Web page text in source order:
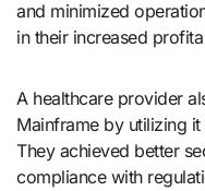
and minimized
in their increased
A healthcare provider
Mainframe by utilizing
They achieved better
compliance with